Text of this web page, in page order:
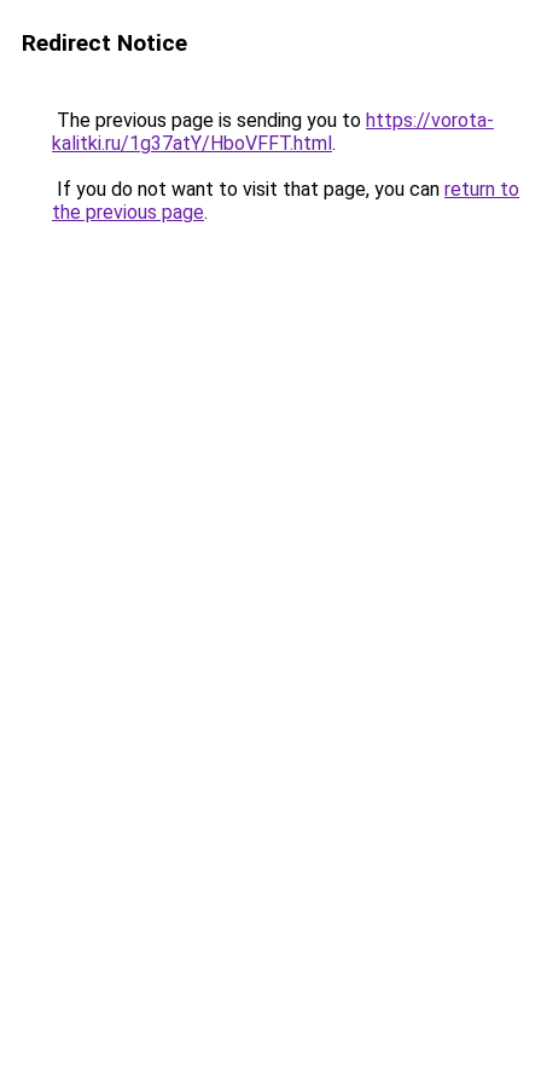
Redirect Notice
The previous page is sending you to https://vorota-
kalitki.ru/1g37atY/HboVFFT.html.
If you do not want to visit that page, you can return to
the previous page.